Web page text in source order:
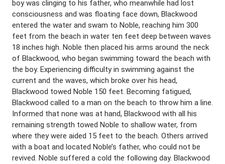
boy was clinging to his father, who meanwhile had lost
consciousness and was floating face down, Blackwood
entered the water and swam to Noble, reaching him 300
feet from the beach in water ten feet deep between waves
18 inches high. Noble then placed his arms around the neck
of Blackwood, who began swimming toward the beach with
the boy. Experiencing difficulty in swimming against the
current and the waves, which broke over his head,
Blackwood towed Noble 150 feet. Becoming fatigued,
Blackwood called to a man on the beach to throw him a line.
Informed that none was at hand, Blackwood with all his
remaining strength towed Noble to shallow water, from
where they were aided 15 feet to the beach. Others arrived
with a boat and located Noble’s father, who could not be
revived. Noble suffered a cold the following day. Blackwood